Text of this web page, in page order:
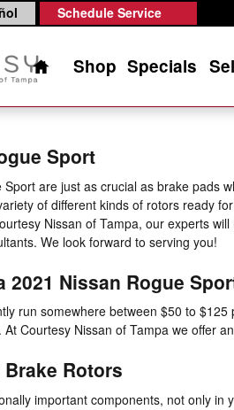
Brake Rotors
Schedule Service
Home
Shop Specials
Sport
are just as crucial as brake
of different kinds of rotors ready
Nissan of Tampa, our experts
We look forward to serving you!
Nissan Rogue
run somewhere between $50 to
Courtesy Nissan of Tampa we offer
Rotors
important components, not only